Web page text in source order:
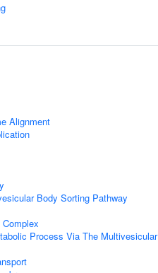
Alignment
Body Sorting Pathway
Process Via The Multivesicular